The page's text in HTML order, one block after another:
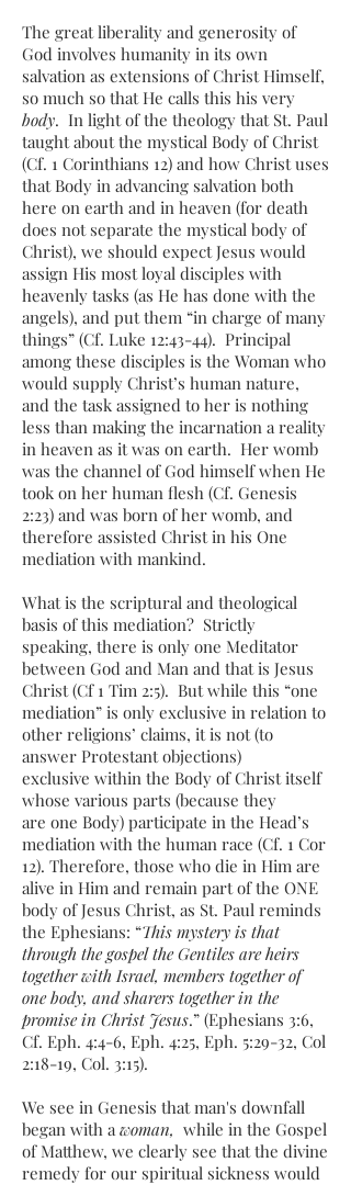
The great liberality and generosity of
God involves humanity in its own
salvation as extensions of Christ Himself,
so much so that He calls this his very
body. In light of the theology that St. Paul
taught about the mystical Body of Christ
(Cf. 1 Corinthians 12) and how Christ uses
that Body in advancing salvation both
here on earth and in heaven (for death
does not separate the mystical body of
Christ), we should expect Jesus would
assign His most loyal disciples with
heavenly tasks (as He has done with the
angels), and put them “in charge of many
things” (Cf. Luke 12:43-44). Principal
among these disciples is the Woman who
would supply Christ’s human nature,
and the task assigned to her is nothing
less than making the incarnation a reality
in heaven as it was on earth. Her womb
was the channel of God himself when He
took on her human flesh (Cf. Genesis
2:23) and was born of her womb, and
therefore assisted Christ in his One
mediation with mankind.
What is the scriptural and theological
basis of this mediation? Strictly
speaking, there is only one Meditator
between God and Man and that is Jesus
Christ (Cf 1 Tim 2:5). But while this “one
mediation” is only exclusive in relation to
other religions’ claims, it is not (to
answer Protestant objections)
exclusive within the Body of Christ itself
whose various parts (because they
are one Body) participate in the Head’s
mediation with the human race (Cf. 1 Cor
12). Therefore, those who die in Him are
alive in Him and remain part of the ONE
body of Jesus Christ, as St. Paul reminds
the Ephesians: “This mystery is that
through the gospel the Gentiles are heirs
together with Israel, members together of
one body, and sharers together in the
promise in Christ Jesus.” (Ephesians 3:6,
Cf. Eph. 4:4-6, Eph. 4:25, Eph. 5:29-32, Col
2:18-19, Col. 3:15).
We see in Genesis that man's downfall
began with awoman, while in the Gospel
of Matthew, we clearly see that the divine
remedy for our spiritual sickness would